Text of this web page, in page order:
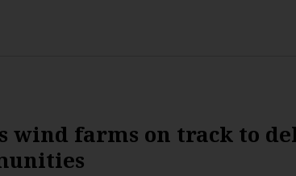
wind farms on track to